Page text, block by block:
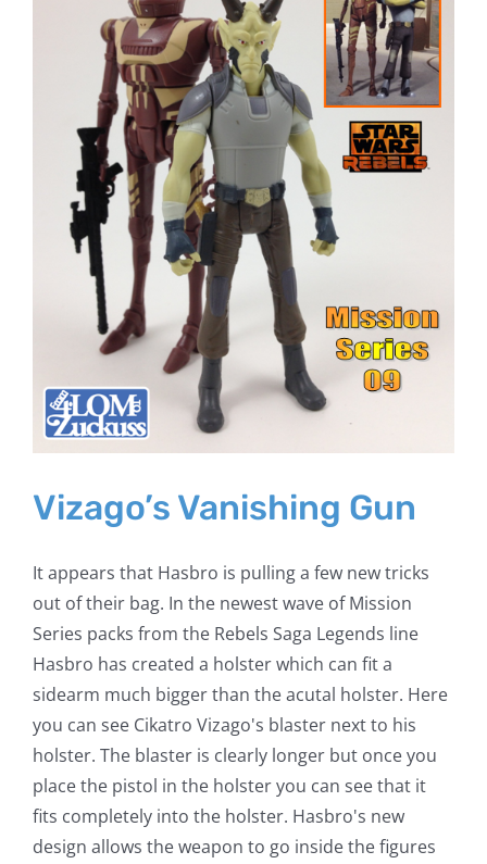
Vizago’s Vanishing Gun
It appears that Hasbro is pulling a few new tricks
out of their bag. In the newest wave of Mission
Series packs from the Rebels Saga Legends line
Hasbro has created a holster which can fit a
sidearm much bigger than the acutal holster. Here
you can see Cikatro Vizago's blaster next to his
holster. The blaster is clearly longer but once you
place the pistol in the holster you can see that it
fits completely into the holster. Hasbro's new
design allows the weapon to go inside the figures